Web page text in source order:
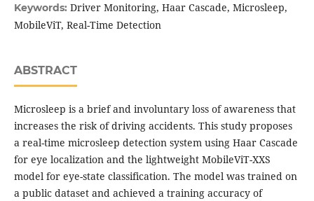
Keywords: Driver Monitoring, Haar Cascade, Microsleep,
MobileViT, Real-Time Detection
ABSTRACT
Microsleep is a brief and involuntary loss of awareness that
increases the risk of driving accidents. This study proposes
a real-time microsleep detection system using Haar Cascade
for eye localization and the lightweight MobileViT-XXS
model for eye-state classification. The model was trained on
a public dataset and achieved a training accuracy of